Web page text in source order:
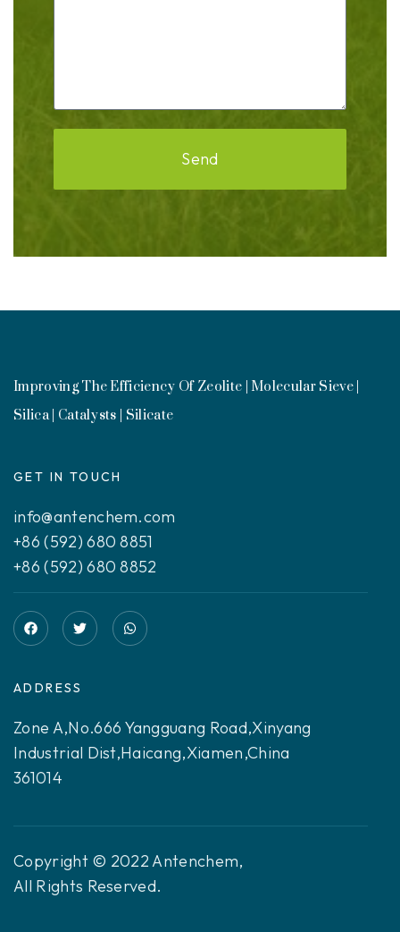
Send
Improving The Efficiency Of Zeolite | Molecular Sieve |
Silica | Catalysts | Silicate
GET IN TOUCH
info@antenchem.com
+86 (592) 680 8851
+86 (592) 680 8852
ADDRESS
Zone A,No.666 Yangguang Road,Xinyang
Industrial Dist,Haicang,Xiamen,China
361014
Copyright © 2022 Antenchem,
All Rights Reserved.